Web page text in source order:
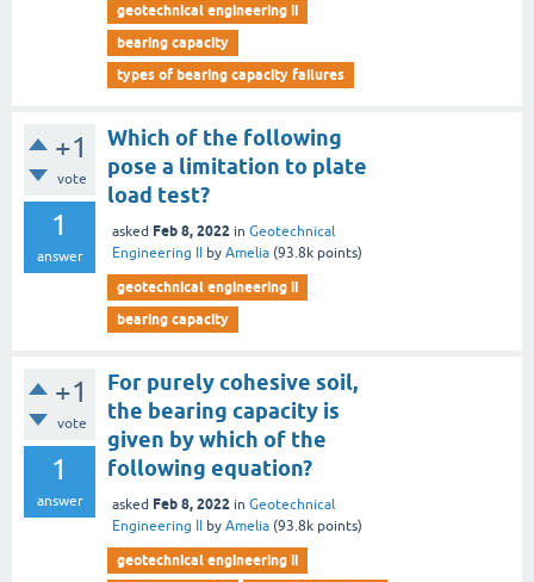
geotechnical engineering ii
bearing capacity
types of bearing capacity failures
+1
vote
1
answer
Which of the following
pose a limitation to plate
load test?
asked Feb 8, 2022 in Geotechnical
Engineering II
by Amelia (93.8k points)
geotechnical engineering ii
bearing capacity
+1
vote
1
answer
For purely cohesive soil,
the bearing capacity is
given by which of the
following equation?
asked Feb 8, 2022 in Geotechnical
Engineering II
by Amelia (93.8k points)
geotechnical engineering ii